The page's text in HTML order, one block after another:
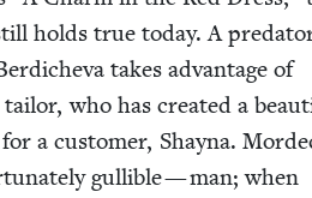
holds true today. A
takes advan­tage of
who has cre­at­ed a
a cus­tomer, Shay­na.
gullible — man; when